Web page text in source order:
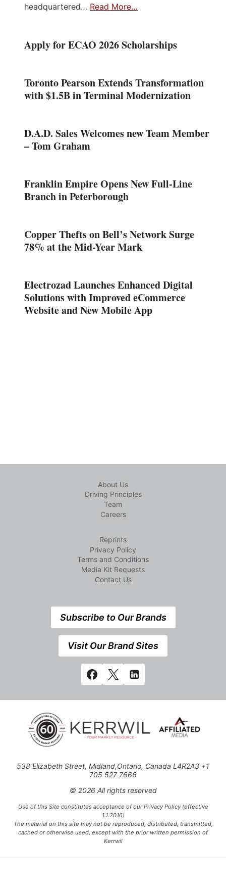
headquartered… Read More…
Apply for ECAO 2026 Scholarships
Toronto Pearson Extends Transformation
with $1.5B in Terminal Modernization
D.A.D. Sales Welcomes new Team Member
– Tom Graham
Franklin Empire Opens New Full-Line
Branch in Peterborough
Copper Thefts on Bell’s Network Surge
78% at the Mid-Year Mark
Electrozad Launches Enhanced Digital
Solutions with Improved eCommerce
Website and New Mobile App
About Us
Driving Principles
Team
Careers
Reprints
Privacy Policy
Terms and Conditions
Media Kit Requests
Contact Us
Subscribe to Our Brands
Visit Our Brand Sites
538 Elizabeth Street, Midland,Ontario, Canada L4R2A3 +1
705 527 7666
© 2026 All rights reserved
Use of this Site constitutes acceptance of our Privacy Policy (effective
1.1.2016)
The material on this site may not be reproduced, distributed, transmitted,
cached or otherwise used, except with the prior written permission of
Kerrwil